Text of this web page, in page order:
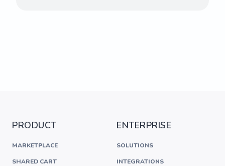
PRODUCT
MARKETPLACE
SHARED CART
ENTERPRISE
SOLUTIONS
INTEGRATIONS